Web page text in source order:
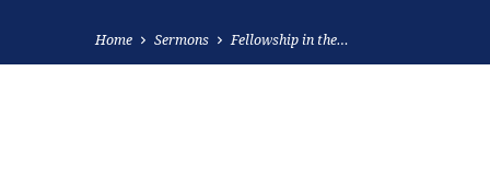
Home Sermons Fellowship in the…